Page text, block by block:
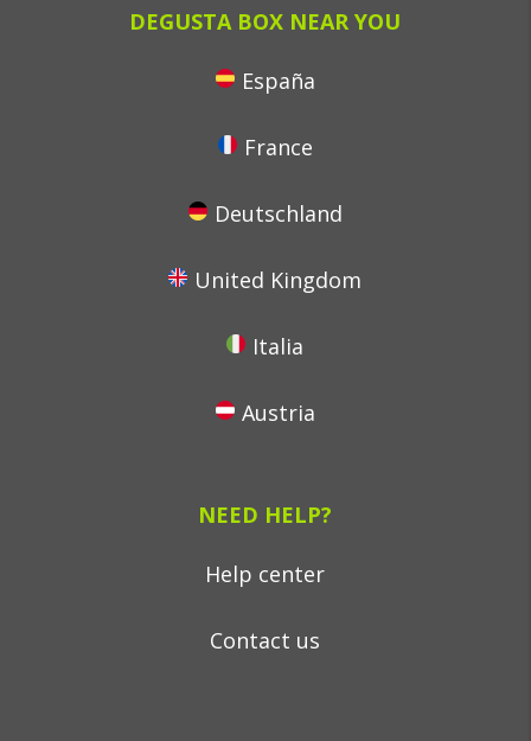
DEGUSTA BOX NEAR YOU
España
France
Deutschland
United Kingdom
Italia
Austria
NEED HELP?
Help center
Contact us